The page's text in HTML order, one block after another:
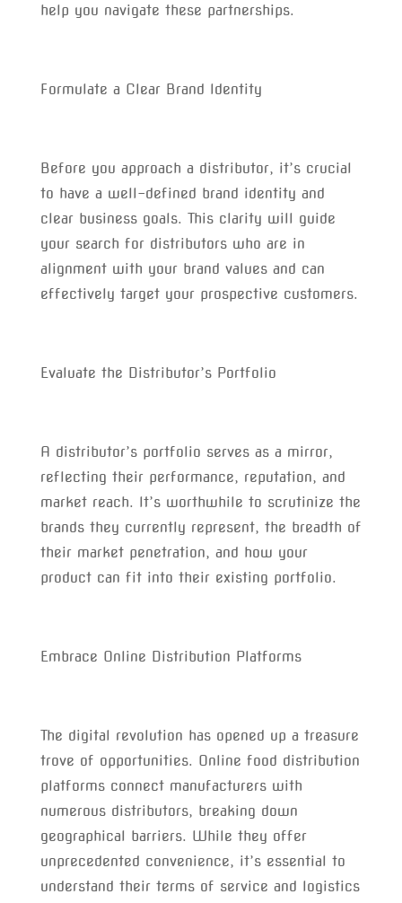
help you navigate these partnerships.
Formulate a Clear Brand Identity
Before you approach a distributor, it’s crucial
to have a well-defined brand identity and
clear business goals. This clarity will guide
your search for distributors who are in
alignment with your brand values and can
effectively target your prospective customers.
Evaluate the Distributor’s Portfolio
A distributor’s portfolio serves as a mirror,
reflecting their performance, reputation, and
market reach. It’s worthwhile to scrutinize the
brands they currently represent, the breadth of
their market penetration, and how your
product can fit into their existing portfolio.
Embrace Online Distribution Platforms
The digital revolution has opened up a treasure
trove of opportunities. Online food distribution
platforms connect manufacturers with
numerous distributors, breaking down
geographical barriers. While they offer
unprecedented convenience, it’s essential to
understand their terms of service and logistics